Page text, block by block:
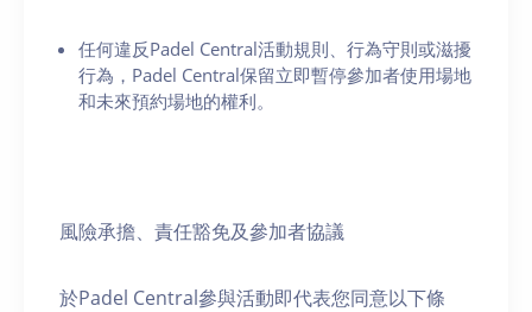
任何違反Padel Central活動規則、行為守則或滋擾
行為，Padel Central保留立即暫停參加者使用場地
和未來預約場地的權利。
風險承擔、責任豁免及參加者協議
於Padel Central參與活動即代表您同意以下條